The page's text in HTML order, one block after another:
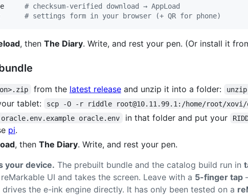
# checksum-verified download → AppLoad
# settings form in your browser (+ QR for phone)
, then The Diary. Write, and rest your pen. (Or install it
from the latest releaseand unzip it into a folder:
tablet: scp -O -r riddle root@10.11.99.1:/home/root/xovi/
oracle.env in that folder and put your
pi.
, then The Diary. Write, and rest your pen.
your device. The prebuilt bundle and the catalog build run in
UI and takes the screen. Leave with a 5-finger tap
the e-ink engine directly. It has only been tested on a